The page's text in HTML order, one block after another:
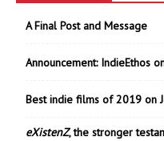
A Final Post and Message
Announcement: IndieEthos
Best indie films of 2019 on
eXistenZ, the stronger